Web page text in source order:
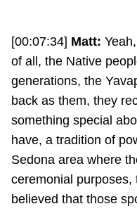
[00:07:34] Matt:
of all, the Native
generations, the
back as them, they
something special
have, a tradition of
Sedona area where
ceremonial
believed that those